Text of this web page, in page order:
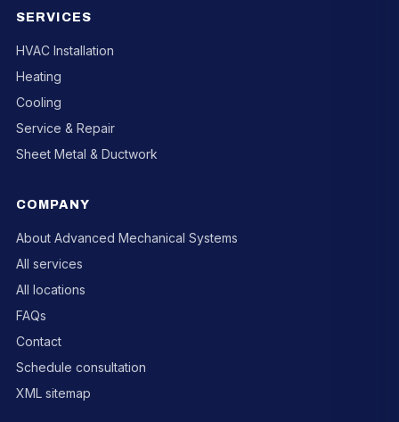
SERVICES
HVAC Installation
Heating
Cooling
Service & Repair
Sheet Metal & Ductwork
COMPANY
About Advanced Mechanical Systems
All services
All locations
FAQs
Contact
Schedule consultation
XML sitemap